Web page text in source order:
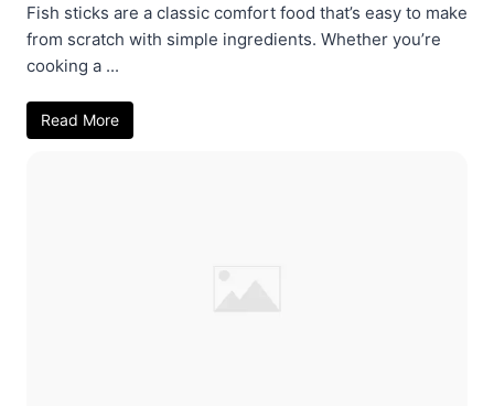
Fish sticks are a classic comfort food that’s easy to make
from scratch with simple ingredients. Whether you’re
cooking a ...
Read More